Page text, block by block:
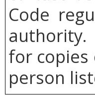
Code
authority.
for
person